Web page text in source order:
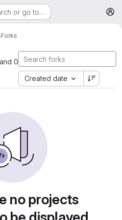
or go to…
Forks
0
Created date
no projects